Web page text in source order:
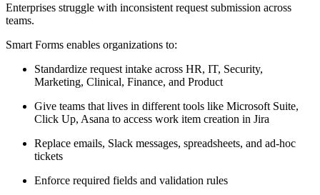
Enterprises struggle with inconsistent request submission across
teams.
Smart Forms enables organizations to:
Standardize request intake across HR, IT, Security,
Marketing, Clinical, Finance, and Product
Give teams that lives in different tools like Microsoft Suite,
Click Up, Asana to access work item creation in Jira
Replace emails, Slack messages, spreadsheets, and ad-hoc
tickets
Enforce required fields and validation rules